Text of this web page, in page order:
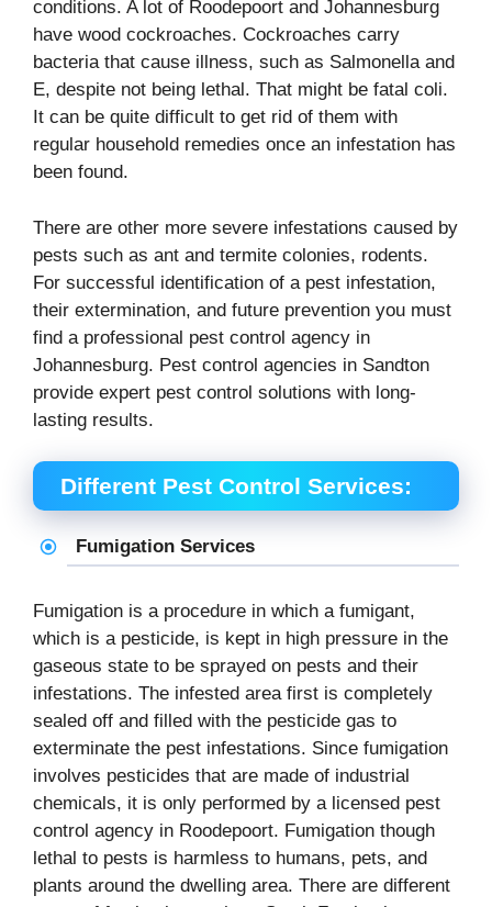
conditions. A lot of Roodepoort and Johannesburg
have wood cockroaches. Cockroaches carry
bacteria that cause illness, such as Salmonella and
E, despite not being lethal. That might be fatal coli.
It can be quite difficult to get rid of them with
regular household remedies once an infestation has
been found.
There are other more severe infestations caused by
pests such as ant and termite colonies, rodents.
For successful identification of a pest infestation,
their extermination, and future prevention you must
find a professional pest control agency in
Johannesburg. Pest control agencies in Sandton
provide expert pest control solutions with long-
lasting results.
Different Pest Control Services:
Fumigation Services
Fumigation is a procedure in which a fumigant,
which is a pesticide, is kept in high pressure in the
gaseous state to be sprayed on pests and their
infestations. The infested area first is completely
sealed off and filled with the pesticide gas to
exterminate the pest infestations. Since fumigation
involves pesticides that are made of industrial
chemicals, it is only performed by a licensed pest
control agency in Roodepoort. Fumigation though
lethal to pests is harmless to humans, pets, and
plants around the dwelling area. There are different